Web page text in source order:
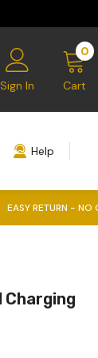
Sign In Cart
00
Help
NO QUESTION
Charging